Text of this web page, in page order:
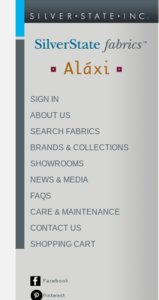
SIGN IN
ABOUT US
SEARCH FABRICS
BRANDS & COLLECTIONS
SHOWROOMS
NEWS & MEDIA
FAQS
CARE & MAINTENANCE
CONTACT US
SHOPPING CART